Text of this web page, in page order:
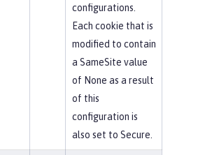
configurations.
Each cookie that is
modified to contain
a SameSite value
of None as a result
of this
configuration is
also set to Secure.